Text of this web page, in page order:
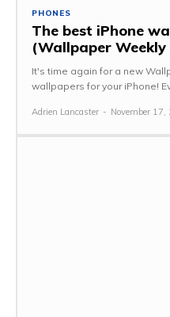
PHONES
The best iPhone
(Wallpaper Weekly
It's time again for a new
Adrien Lancaster - November 17,